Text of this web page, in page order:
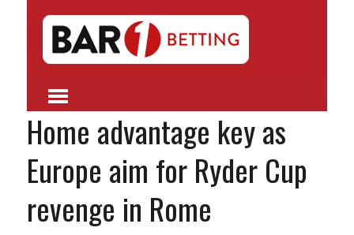
Home advantage key as
Europe aim for Ryder Cup
revenge in Rome